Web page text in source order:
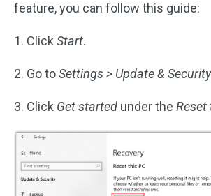
feature, you can follow this guide:
1. Click Start.
2. Go toSettings > Update &
3. Click Get started under the Reset